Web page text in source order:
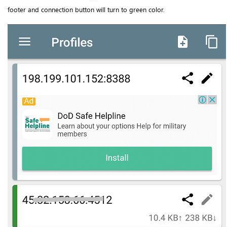
footer and connection button will turn to green color.